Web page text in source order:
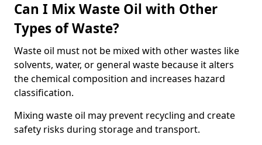
Can I Mix Waste Oil with Other
Types of Waste?
Waste oil must not be mixed with other wastes like
solvents, water, or general waste because it alters
the chemical composition and increases hazard
classification.
Mixing waste oil may prevent recycling and create
safety risks during storage and transport.